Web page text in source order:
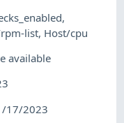
,
list, Host/cpu
available
17/2023